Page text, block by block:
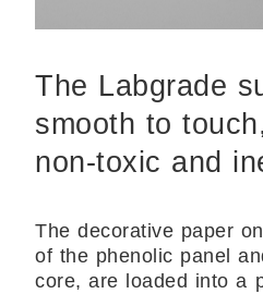
The Labgrade
smooth to
non-toxic and
The decorative paper
of the phenolic panel
core, are loaded into a